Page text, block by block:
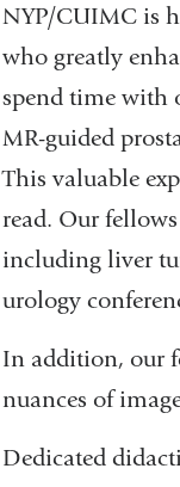
NYP/CUIMC is
who greatly
spend time with
MR-guided
This valuable
read. Our
including liver
urology
In addition, our
nuances of
Dedicated